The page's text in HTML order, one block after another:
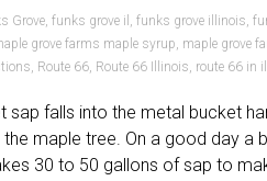
Grove, funks grove il , funks grove illinois,
grove farms maple syrup, maple grove
, Route 66, Route 66 Illinois, route 66 in
sap falls into the metal bucket
maple tree. On a good day a
30 to 50 gallons of sap to